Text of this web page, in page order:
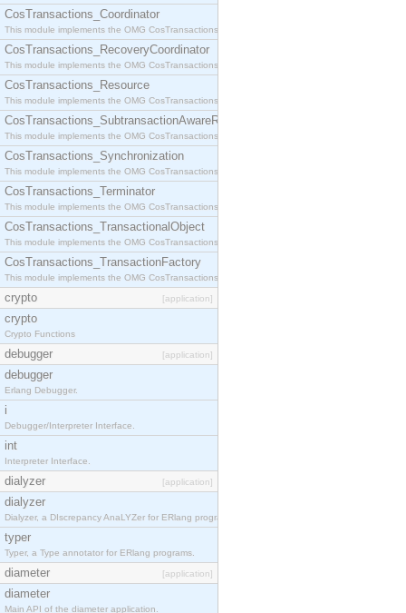
CosTransactions_Coordinator
This module implements the OMG CosTransactions::Coordinator interface.
CosTransactions_RecoveryCoordinator
This module implements the OMG CosTransactions::RecoveryCoordinator interface.
CosTransactions_Resource
This module implements the OMG CosTransactions::Resource interface.
CosTransactions_SubtransactionAwareResource
This module implements the OMG CosTransactions::SubtransactionAwareResource interface.
CosTransactions_Synchronization
This module implements the OMG CosTransactions::Synchronization interface.
CosTransactions_Terminator
This module implements the OMG CosTransactions::Terminator interface.
CosTransactions_TransactionalObject
This module implements the OMG CosTransactions::TransactionalObject interface.
CosTransactions_TransactionFactory
This module implements the OMG CosTransactions::TransactionFactory interface.
crypto [application]
crypto
Crypto Functions
debugger [application]
debugger
Erlang Debugger.
i
Debugger/Interpreter Interface.
int
Interpreter Interface.
dialyzer [application]
dialyzer
Dialyzer, a DIscrepancy AnaLYZer for ERlang programs.
typer
Typer, a Type annotator for ERlang programs.
diameter [application]
diameter
Main API of the diameter application.